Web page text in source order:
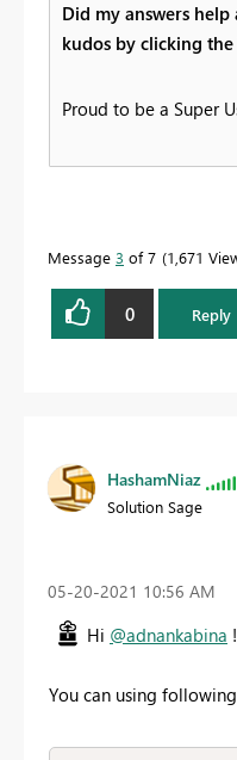
Did my answers
kudos by clicking
Proud to be a Super
Message 3 of 7 1,671
0 Reply
HashamNiaz
Solution Sage
‎05-20-2021 10:56 AM
Hi @adnankabina !
You can using